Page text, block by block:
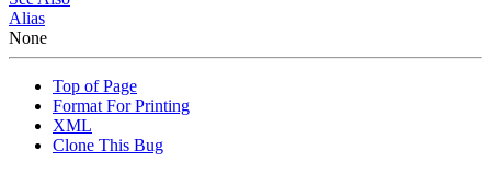
Alias
None
Top of Page
Format For Printing
XML
Clone This Bug